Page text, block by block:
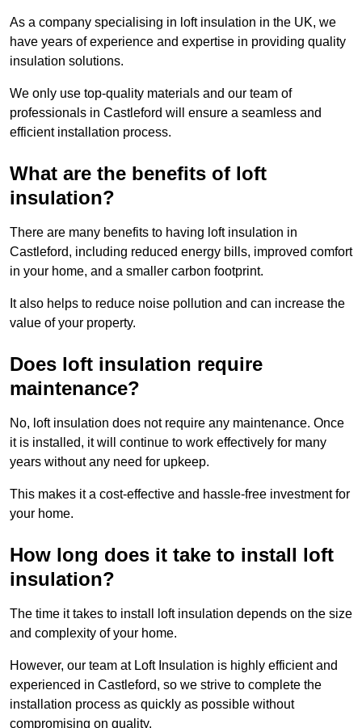
As a company specialising in loft insulation in the UK, we
have years of experience and expertise in providing quality
insulation solutions.
We only use top-quality materials and our team of
professionals in Castleford will ensure a seamless and
efficient installation process.
What are the benefits of loft
insulation?
There are many benefits to having loft insulation in
Castleford, including reduced energy bills, improved comfort
in your home, and a smaller carbon footprint.
It also helps to reduce noise pollution and can increase the
value of your property.
Does loft insulation require
maintenance?
No, loft insulation does not require any maintenance. Once
it is installed, it will continue to work effectively for many
years without any need for upkeep.
This makes it a cost-effective and hassle-free investment for
your home.
How long does it take to install loft
insulation?
The time it takes to install loft insulation depends on the size
and complexity of your home.
However, our team at Loft Insulation is highly efficient and
experienced in Castleford, so we strive to complete the
installation process as quickly as possible without
compromising on quality.